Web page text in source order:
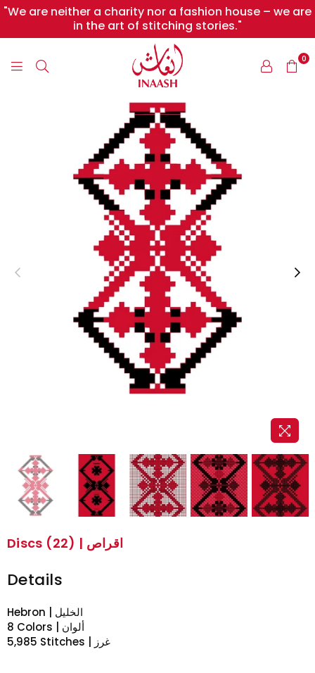
"We are neither a charity nor a fashion house – we are
in the art of stitching stories."
INAASH
0
Discs (22) | اقراص
Details
Hebron | الخليل
8 Colors | ألوان
5,985 Stitches | غرز